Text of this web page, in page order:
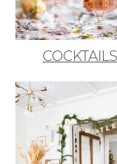
COCKTAILS